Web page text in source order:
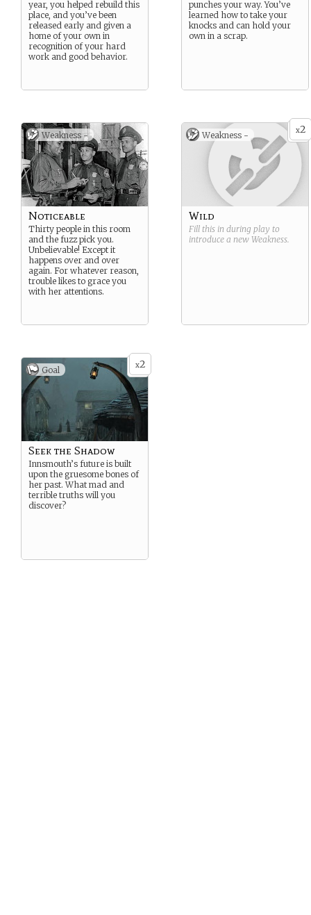
year, you helped rebuild this
place, and you’ve been
released early and given a
home of your own in
recognition of your hard
work and good behavior.
punches your way. You’ve
learned how to take your
knocks and can hold your
own in a scrap.
Weakness -
Noticeable
Thirty people in this room
and the fuzz pick you.
Unbelievable! Except it
happens over and over
again. For whatever reason,
trouble likes to grace you
with her attentions.
x2
Weakness -
Wild
Fill this in during play to
introduce a new Weakness.
x2
Goal
Seek the Shadow
Innsmouth’s future is built
upon the gruesome bones of
her past. What mad and
terrible truths will you
discover?